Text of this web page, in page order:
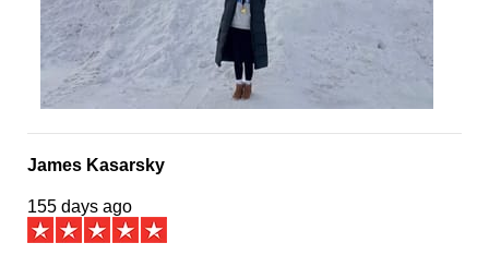
James Kasarsky
155 days ago